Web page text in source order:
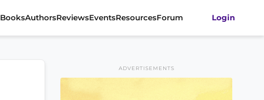
BooksAuthorsReviewsEventsResourcesForum Login
ADVERTISEMENTS